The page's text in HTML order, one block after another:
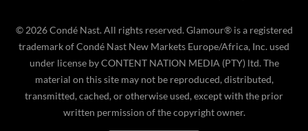
© 2026 Condé Nast. All rights reserved. Glamour® is a registered
trademark of Condé Nast New Markets Europe/Africa, Inc. used
under license by CONTENT NATION MEDIA (PTY) ltd. The
material on this site may not be reproduced, distributed,
transmitted, cached, or otherwise used, except with the prior
written permission of the copyright owner.